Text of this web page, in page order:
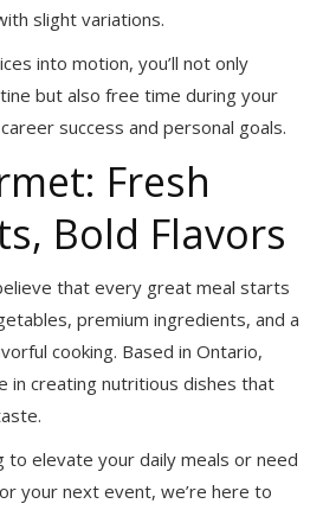
slight variations.
into motion, you’ll not only
but also free time during your
success and personal goals.
Fresh
Bold Flavors
that every great meal starts
premium ingredients, and a
cooking. Based in Ontario,
in creating nutritious dishes that
to elevate your daily meals or need
your next event, we’re here to